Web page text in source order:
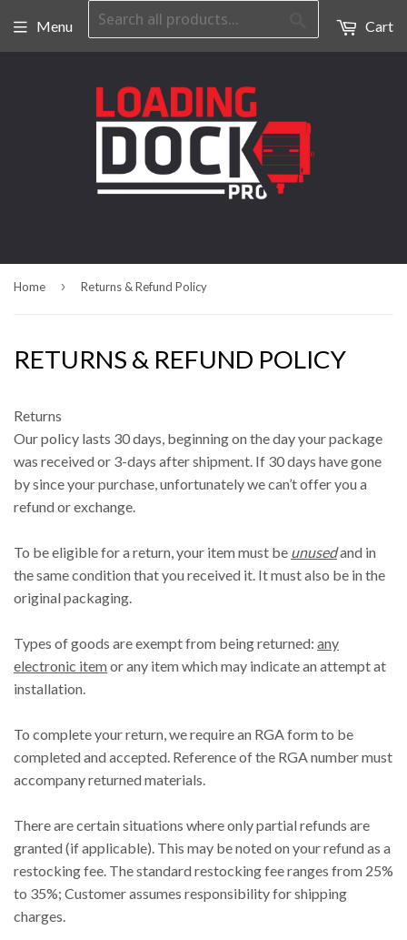
Menu Search Cart
Home › Returns & Refund Policy
RETURNS & REFUND POLICY
Returns
Our policy lasts 30 days, beginning on the day your package
was received or 3-days after shipment. If 30 days have gone
by since your purchase, unfortunately we can’t offer you a
refund or exchange.
To be eligible for a return, your item must be unusedand in
the same condition that you received it. It must also be in the
original packaging.
Types of goods are exempt from being returned: any
electronic itemor any item which may indicate an attempt at
installation.
To complete your return, we require an RGA form to be
completed and accepted. Reference of the RGA number must
accompany returned materials.
There are certain situations where only partial refunds are
granted (if applicable). This may be noted on your refund as a
restocking fee. The standard restocking fee ranges from 25%
to 35%; Customer assumes responsibility for shipping
charges.